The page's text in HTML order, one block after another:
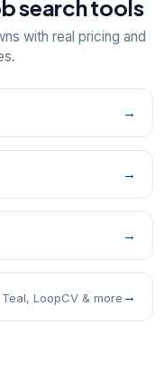
search tools
with real pricing and
→
→
→
LoopCV & more →